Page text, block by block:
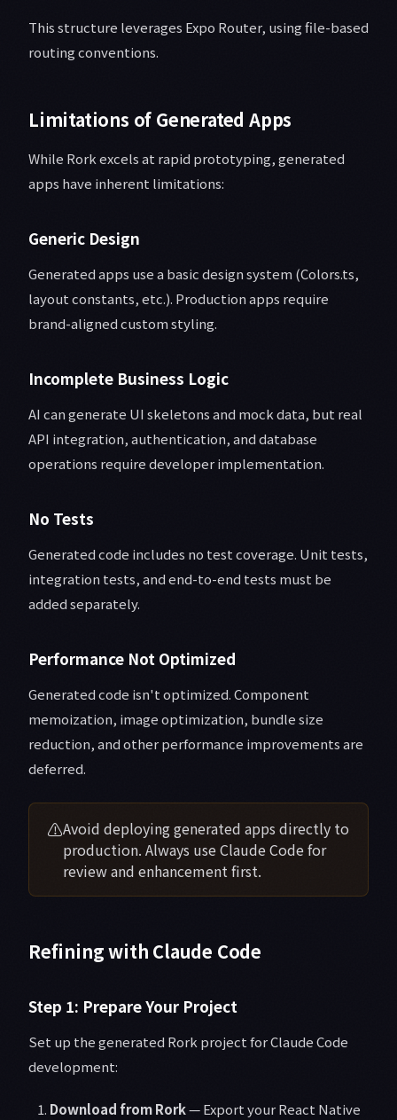
This structure leverages Expo Router, using file-based
routing conventions.
Limitations of Generated Apps
While Rork excels at rapid prototyping, generated
apps have inherent limitations:
Generic Design
Generated apps use a basic design system (Colors.ts,
layout constants, etc.). Production apps require
brand-aligned custom styling.
Incomplete Business Logic
AI can generate UI skeletons and mock data, but real
API integration, authentication, and database
operations require developer implementation.
No Tests
Generated code includes no test coverage. Unit tests,
integration tests, and end-to-end tests must be
added separately.
Performance Not Optimized
Generated code isn't optimized. Component
memoization, image optimization, bundle size
reduction, and other performance improvements are
deferred.
⚠️Avoid deploying generated apps directly to
production. Always use Claude Code for
review and enhancement first.
Refining with Claude Code
Step 1: Prepare Your Project
Set up the generated Rork project for Claude Code
development:
Download from Rork— Export your React Native